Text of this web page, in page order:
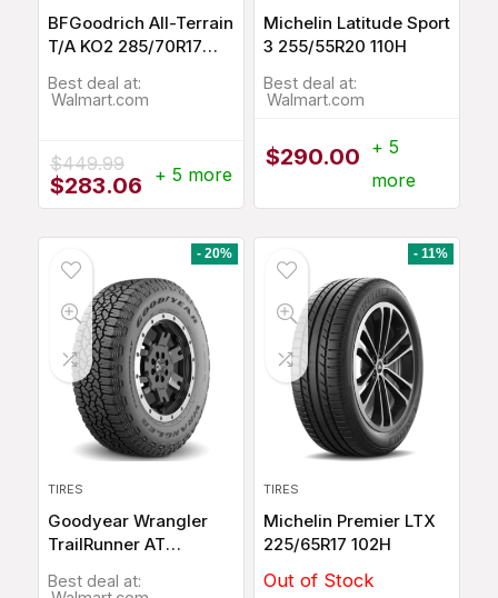
BFGoodrich All-Terrain
T/A KO2 285/70R17
Best deal at:
Walmart.com
$449.99
Original
price
$283.06Current
price
$283.06.
+ 5 more
Michelin Latitude Sport
3 255/55R20 110H
Best deal at:
Walmart.com
$290.00 + 5
more
- 20%
TIRES
Goodyear Wrangler
TrailRunner AT
Best deal at:
- 11%
TIRES
Michelin Premier LTX
225/65R17 102H
Out of Stock